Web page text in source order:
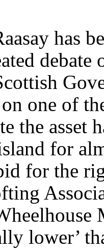
has
one of
the asset
for
for the
lower’